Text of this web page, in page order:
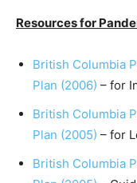
Resources for
British Columbia
Plan (2006) – for
British Columbia
Plan (2005) – for
British Columbia